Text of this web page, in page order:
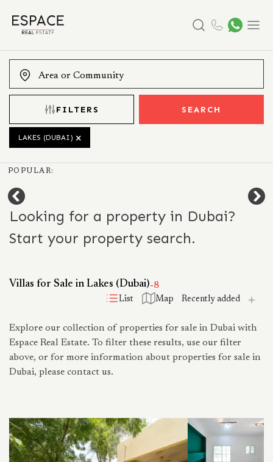
FILTERS SEARCH
LAKES (DUBAI)
POPULAR:
Looking for a property in Dubai?
Start your property search.
Villas for Sale in Lakes (Dubai)-8
List Map
Explore our collection of properties for sale in Dubai with
Espace Real Estate. To filter these results, use our filter
above, or for more information about properties for sale in
Dubai, please contact us.